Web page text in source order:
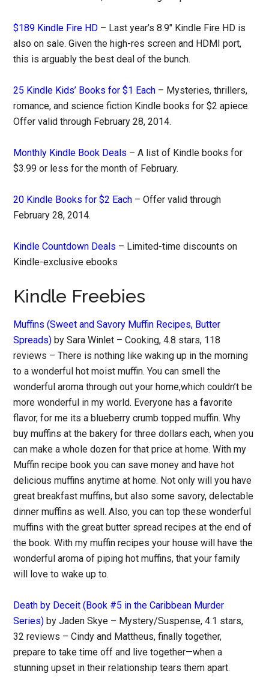
$189 Kindle Fire HD – Last year’s 8.9″ Kindle Fire HD is
also on sale. Given the high-res screen and HDMI port,
this is arguably the best deal of the bunch.
25 Kindle Kids’ Books for $1 Each – Mysteries, thrillers,
romance, and science fiction Kindle books for $2 apiece.
Offer valid through February 28, 2014.
Monthly Kindle Book Deals – A list of Kindle books for
$3.99 or less for the month of February.
20 Kindle Books for $2 Each – Offer valid through
February 28, 2014.
Kindle Countdown Deals – Limited-time discounts on
Kindle-exclusive ebooks
Kindle Freebies
Muffins (Sweet and Savory Muffin Recipes, Butter
Spreads) by Sara Winlet – Cooking, 4.8 stars, 118
reviews – There is nothing like waking up in the morning
to a wonderful hot moist muffin. You can smell the
wonderful aroma through out your home,which couldn’t be
more wonderful in my world. Everyone has a favorite
flavor, for me its a blueberry crumb topped muffin. Why
buy muffins at the bakery for three dollars each, when you
can make a whole dozen for that price at home. With my
Muffin recipe book you can save money and have hot
delicious muffins anytime at home. Not only will you have
great breakfast muffins, but also some savory, delectable
dinner muffins as well. Also, you can top these wonderful
muffins with the great butter spread recipes at the end of
the book. With my muffin recipes your house will have the
wonderful aroma of piping hot muffins, that your family
will love to wake up to.
Death by Deceit (Book #5 in the Caribbean Murder
Series) by Jaden Skye – Mystery/Suspense, 4.1 stars,
32 reviews – Cindy and Mattheus, finally together,
prepare to take time off and live together—when a
stunning upset in their relationship tears them apart.